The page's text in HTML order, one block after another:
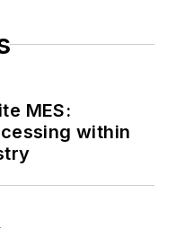
MES:
within